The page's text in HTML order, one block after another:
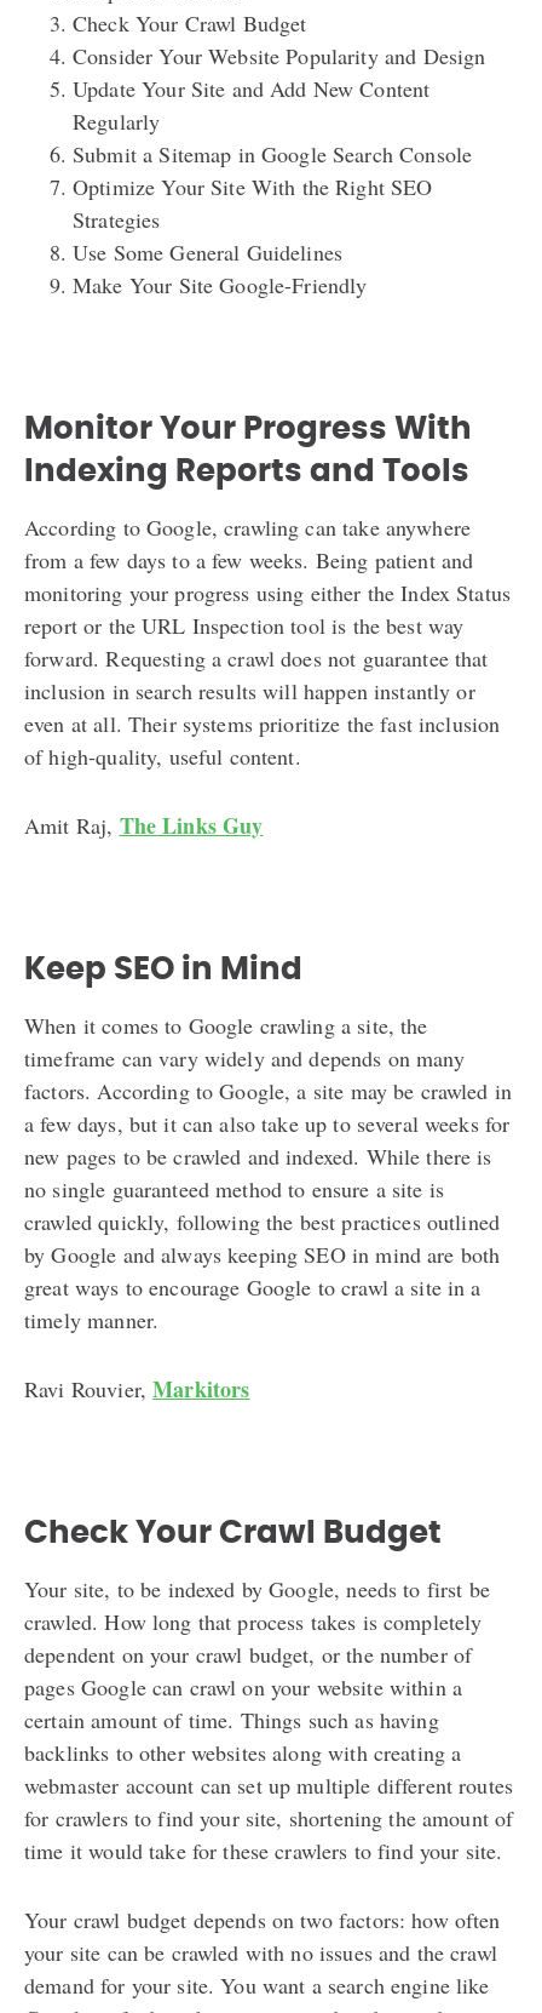
Check Your Crawl Budget
Consider Your Website Popularity and Design
Update Your Site and Add New Content
Regularly
Submit a Sitemap in Google Search Console
Optimize Your Site With the Right SEO
Strategies
Use Some General Guidelines
Make Your Site Google-Friendly
Monitor Your Progress With
Indexing Reports and Tools
According to Google, crawling can take anywhere
from a few days to a few weeks. Being patient and
monitoring your progress using either the Index Status
report or the URL Inspection tool is the best way
forward. Requesting a crawl does not guarantee that
inclusion in search results will happen instantly or
even at all. Their systems prioritize the fast inclusion
of high-quality, useful content.
Amit Raj, The Links Guy
Keep SEO in Mind
When it comes to Google crawling a site, the
timeframe can vary widely and depends on many
factors. According to Google, a site may be crawled in
a few days, but it can also take up to several weeks for
new pages to be crawled and indexed. While there is
no single guaranteed method to ensure a site is
crawled quickly, following the best practices outlined
by Google and always keeping SEO in mind are both
great ways to encourage Google to crawl a site in a
timely manner.
Ravi Rouvier,Markitors
Check Your Crawl Budget
Your site, to be indexed by Google, needs to first be
crawled. How long that process takes is completely
dependent on your crawl budget, or the number of
pages Google can crawl on your website within a
certain amount of time. Things such as having
backlinks to other websites along with creating a
webmaster account can set up multiple different routes
for crawlers to find your site, shortening the amount of
time it would take for these crawlers to find your site.
Your crawl budget depends on two factors: how often
your site can be crawled with no issues and the crawl
demand for your site. You want a search engine like